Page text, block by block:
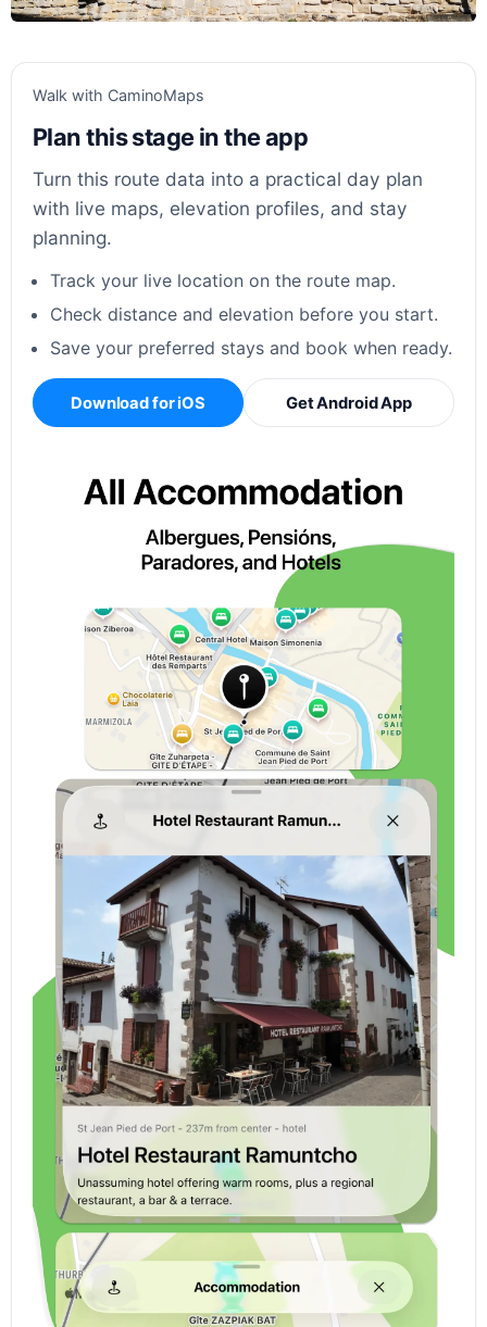
Walk with CaminoMaps
Plan this stage in the app
Turn this route data into a practical day plan
with live maps, elevation profiles, and stay
planning.
Track your live location on the route map.
Check distance and elevation before you start.
Save your preferred stays and book when ready.
Download for iOS Get Android App